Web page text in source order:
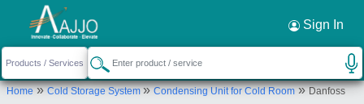
Sign In
Home»Cold Storage System»Condensing Unit for Cold Room»Danfoss
Request a Callback ×
Green Star Refrigeration and Trading
company